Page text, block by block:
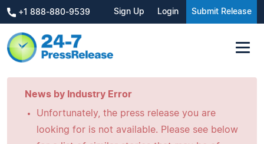
+1 888-880-9539 Sign Up Login Submit Release
News by Industry Error
Unfortunately, the press release you are
looking for is not available. Please see below